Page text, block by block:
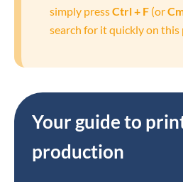
simply pressCtrl + F (or
search for it quickly on this
Your guide to
production